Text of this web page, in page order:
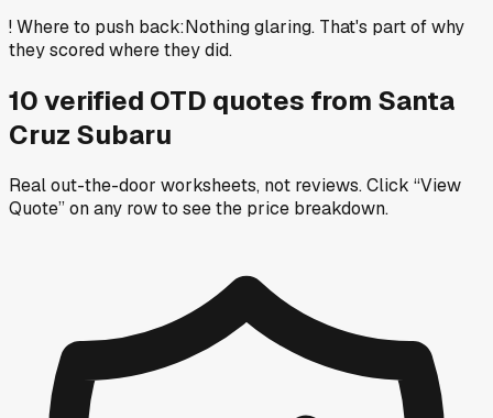
!Where to push back:Nothing glaring. That's part of why
they scored where they did.
10verified OTD quotes from Santa
Cruz Subaru
Real out-the-door worksheets, not reviews.Click “View
Quote” on any rowto see the price breakdown.